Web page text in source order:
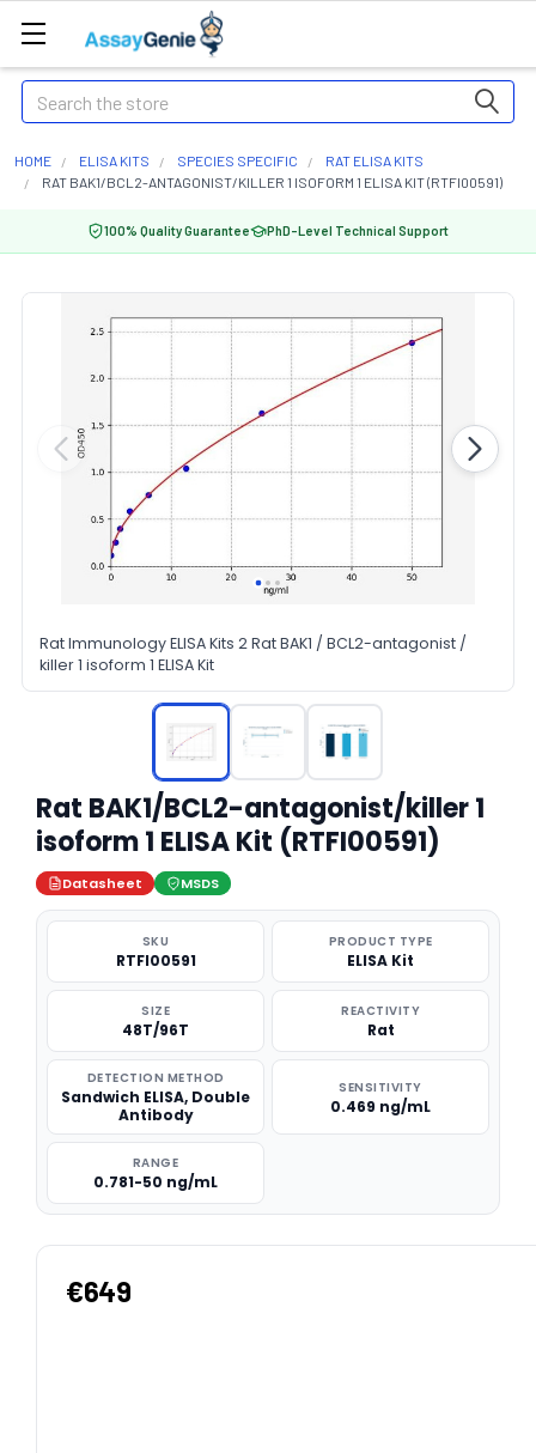
Search
HOME ELISA KITS SPECIES SPECIFIC
RAT ELISA KITS
RAT BAK1/BCL2-ANTAGONIST/KILLER 1 ISOFORM 1 ELISA KIT (RTFI00591)
100% Quality Guarantee PhD-Level Technical Support
Rat Immunology ELISA Kits 2 Rat BAK1 / BCL2-antagonist /
killer 1 isoform 1 ELISA Kit
Rat BAK1/BCL2-antagonist/killer 1
isoform 1 ELISA Kit (RTFI00591)
Datasheet MSDS
SKU
RTFI00591
PRODUCT TYPE
ELISA Kit
SIZE
48T/96T
REACTIVITY
Rat
DETECTION METHOD
Sandwich ELISA, Double
Antibody
SENSITIVITY
0.469 ng/mL
RANGE
0.781-50 ng/mL
€649